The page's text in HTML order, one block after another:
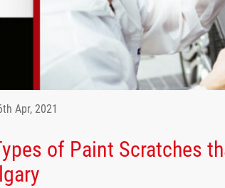
Apr, 2021
of Paint Scratches